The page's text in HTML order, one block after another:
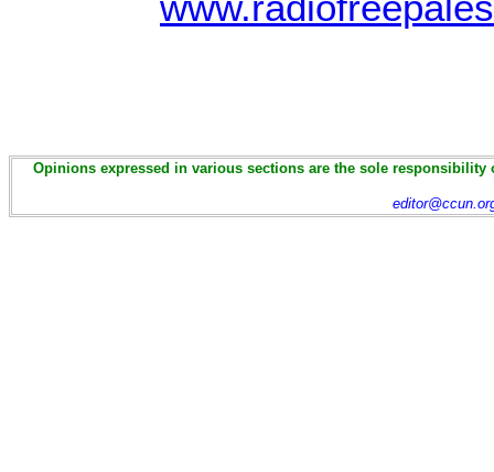
Opinions expressed in various sections are the sole